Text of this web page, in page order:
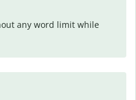
any word limit while